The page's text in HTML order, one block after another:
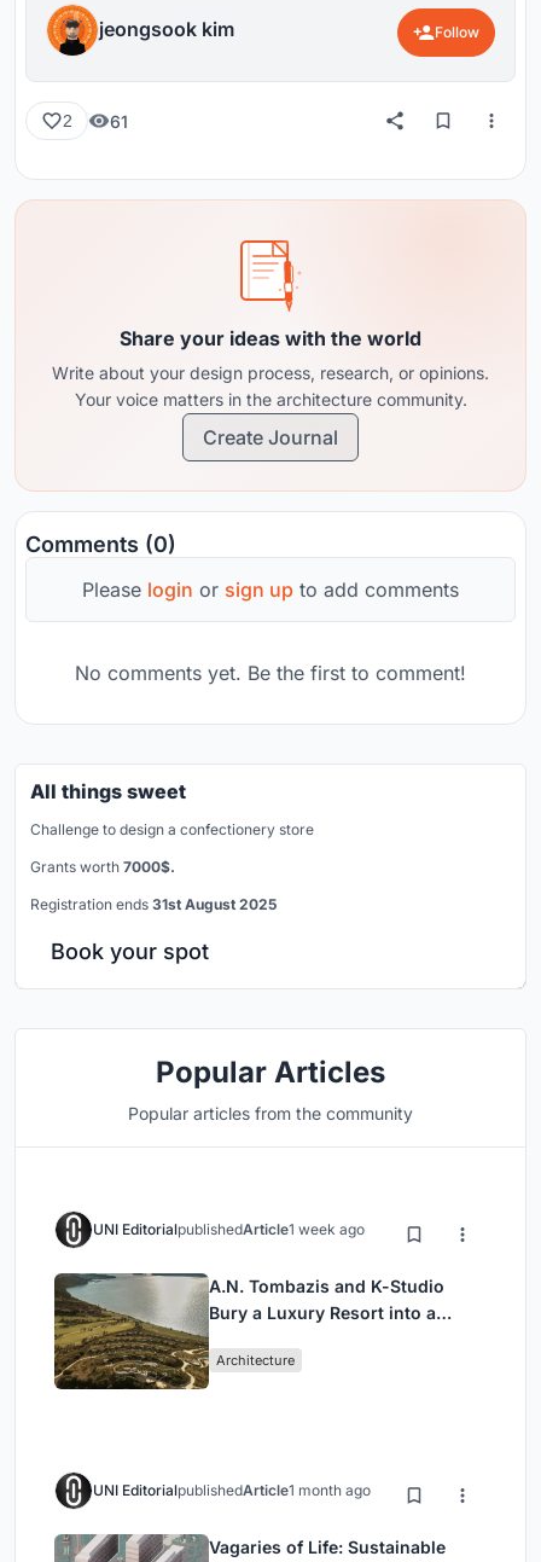
jeongsook kim Follow
2 61
Share your ideas with the world
Write about your design process, research, or opinions.
Your voice matters in the architecture community.
Create Journal
Comments (0)
Please login or sign up to add comments
No comments yet. Be the first to comment!
All things sweet
Challenge to design a confectionery store
Grants worth 7000$.
Registration ends 31st August 2025
Book your spot
Popular Articles
Popular articles from the community
UNI EditorialpublishedArticle1 week ago
A.N. Tombazis and K-Studio
Bury a Luxury Resort into a
Architecture
UNI EditorialpublishedArticle1 month ago
Vagaries of Life: Sustainable